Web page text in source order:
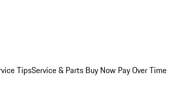
TipsService & Parts Buy Now Pay Over Time